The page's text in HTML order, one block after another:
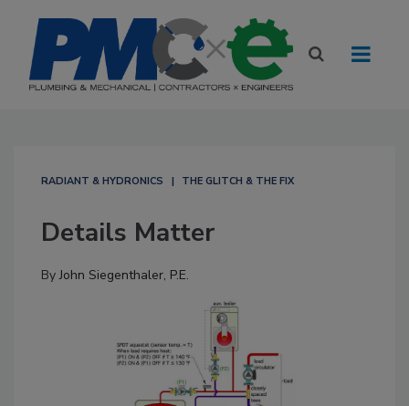
RADIANT & HYDRONICS THE GLITCH & THE FIX
Details Matter
ByJohn Siegenthaler, P.E.